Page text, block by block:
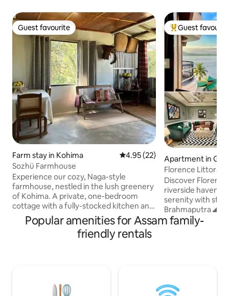
Guest favourite
Guest favourite
Farm stay in Kohima 4.95 out of 5 average rating,
4.95 (22)
Sozhü Farmhouse
Experience our cozy, Naga-style
farmhouse, nestled in the lush greenery
of Kohima. A private, one-bedroom
cottage with a fully-stocked kitchen and
a living-dining area. Slow mornings with a
complimentary Heritage Breakfast, and
quiet evenings by the fireplace. Located
produce is available upon request. Extra
cots and transportation can be provided.
Top guest
Guest
Apartment in
Florence Littoral
Discover
riverside haven
serenity with
Brahmaputra 🌊
Located at
from the city
essentials like
Popular amenities for Assam family-
friendly rentals